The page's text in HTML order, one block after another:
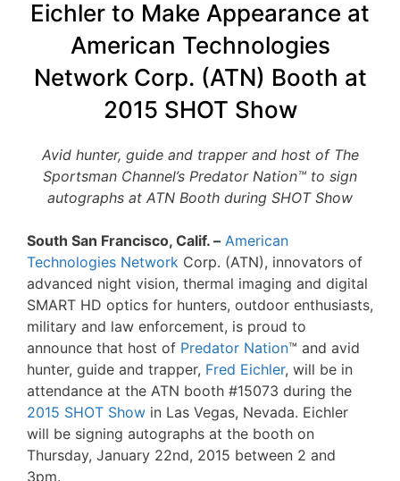
Eichler to Make Appearance at
American Technologies
Network Corp. (ATN) Booth at
2015 SHOT Show
Avid hunter, guide and trapper and host of The
Sportsman Channel’s Predator Nation™ to sign
autographs at ATN Booth during SHOT Show
South San Francisco, Calif. – American
Technologies Network Corp. (ATN), innovators of
advanced night vision, thermal imaging and digital
SMART HD optics for hunters, outdoor enthusiasts,
military and law enforcement, is proud to
announce that host of Predator Nation™ and avid
hunter, guide and trapper, Fred Eichler, will be in
attendance at the ATN booth #15073 during the
2015 SHOT Show in Las Vegas, Nevada. Eichler
will be signing autographs at the booth on
Thursday, January 22nd, 2015 between 2 and
3pm.